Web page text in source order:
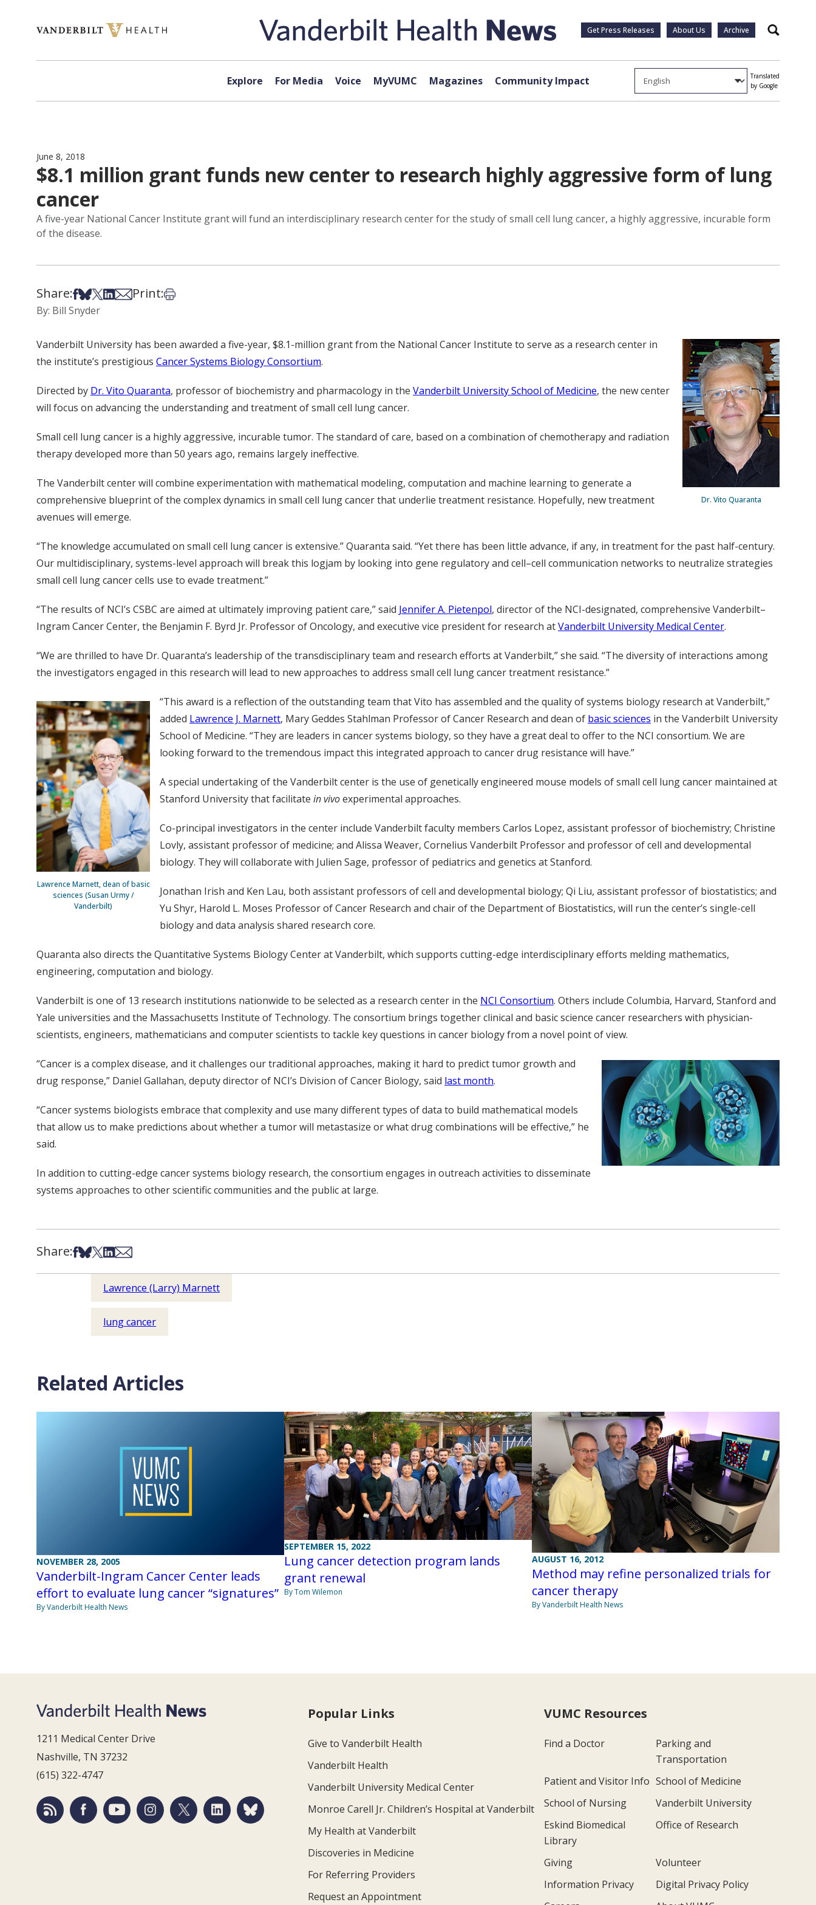
Get Press Releases About Us Archive Search
Explore For Media Voice MyVUMC Magazines Community Impact
Translated
by Google
June 8, 2018
$8.1 million grant funds new center to research highly aggressive form of lung
cancer
A five-year National Cancer Institute grant will fund an interdisciplinary research center for the study of small cell lung cancer, a highly aggressive, incurable form
of the disease.
Share:Share on Facebook
Share on Bsky
Share on X
Share on LinkedIn
Share via Email
Print:Print this article
By: Bill Snyder
Dr. Vito Quaranta
Vanderbilt University has been awarded a five-year, $8.1-million grant from the National Cancer Institute to serve as a research center in
the institute’s prestigious Cancer Systems Biology Consortium.
Directed by Dr. Vito Quaranta, professor of biochemistry and pharmacology in the Vanderbilt University School of Medicine, the new center
will focus on advancing the understanding and treatment of small cell lung cancer.
Small cell lung cancer is a highly aggressive, incurable tumor. The standard of care, based on a combination of chemotherapy and radiation
therapy developed more than 50 years ago, remains largely ineffective.
The Vanderbilt center will combine experimentation with mathematical modeling, computation and machine learning to generate a
comprehensive blueprint of the complex dynamics in small cell lung cancer that underlie treatment resistance. Hopefully, new treatment
avenues will emerge.
“The knowledge accumulated on small cell lung cancer is extensive.” Quaranta said. “Yet there has been little advance, if any, in treatment for the past half-century.
Our multidisciplinary, systems-level approach will break this logjam by looking into gene regulatory and cell–cell communication networks to neutralize strategies
small cell lung cancer cells use to evade treatment.”
“The results of NCI’s CSBC are aimed at ultimately improving patient care,” said Jennifer A. Pietenpol, director of the NCI-designated, comprehensive Vanderbilt–
Ingram Cancer Center, the Benjamin F. Byrd Jr. Professor of Oncology, and executive vice president for research atVanderbilt University Medical Center.
“We are thrilled to have Dr. Quaranta’s leadership of the transdisciplinary team and research efforts at Vanderbilt,” she said. “The diversity of interactions among
the investigators engaged in this research will lead to new approaches to address small cell lung cancer treatment resistance.”
Lawrence Marnett, dean of basic
sciences (Susan Urmy /
Vanderbilt)
“This award is a reflection of the outstanding team that Vito has assembled and the quality of systems biology research at Vanderbilt,”
added Lawrence J. Marnett, Mary Geddes Stahlman Professor of Cancer Research and dean of basic sciences in the Vanderbilt University
School of Medicine. “They are leaders in cancer systems biology, so they have a great deal to offer to the NCI consortium. We are
looking forward to the tremendous impact this integrated approach to cancer drug resistance will have.”
A special undertaking of the Vanderbilt center is the use of genetically engineered mouse models of small cell lung cancer maintained at
Stanford University that facilitate in vivoexperimental approaches.
Co-principal investigators in the center include Vanderbilt faculty members Carlos Lopez, assistant professor of biochemistry; Christine
Lovly, assistant professor of medicine; and Alissa Weaver, Cornelius Vanderbilt Professor and professor of cell and developmental
biology. They will collaborate with Julien Sage, professor of pediatrics and genetics at Stanford.
Jonathan Irish and Ken Lau, both assistant professors of cell and developmental biology; Qi Liu, assistant professor of biostatistics; and
Yu Shyr, Harold L. Moses Professor of Cancer Research and chair of the Department of Biostatistics, will run the center’s single-cell
biology and data analysis shared research core.
Quaranta also directs the Quantitative Systems Biology Center at Vanderbilt, which supports cutting-edge interdisciplinary efforts melding mathematics,
engineering, computation and biology.
Vanderbilt is one of 13 research institutions nationwide to be selected as a research center in the NCI Consortium. Others include Columbia, Harvard, Stanford and
Yale universities and the Massachusetts Institute of Technology. The consortium brings together clinical and basic science cancer researchers with physician-
scientists, engineers, mathematicians and computer scientists to tackle key questions in cancer biology from a novel point of view.
“Cancer is a complex disease, and it challenges our traditional approaches, making it hard to predict tumor growth and
drug response,” Daniel Gallahan, deputy director of NCI’s Division of Cancer Biology, said last month.
“Cancer systems biologists embrace that complexity and use many different types of data to build mathematical models
that allow us to make predictions about whether a tumor will metastasize or what drug combinations will be effective,” he
said.
In addition to cutting-edge cancer systems biology research, the consortium engages in outreach activities to disseminate
systems approaches to other scientific communities and the public at large.
Share:Share on Facebook
Share on Bsky
Share on X
Share on LinkedIn
Share via Email
Lawrence (Larry) Marnett
lung cancer
Related Articles
NOVEMBER 28, 2005
Vanderbilt-Ingram Cancer Center leads
effort to evaluate lung cancer “signatures”
By Vanderbilt Health News
SEPTEMBER 15, 2022
Lung cancer detection program lands
grant renewal
By Tom Wilemon
AUGUST 16, 2012
Method may refine personalized trials for
cancer therapy
By Vanderbilt Health News
1211 Medical Center Drive
Nashville, TN 37232
(615) 322-4747
Popular Links
Give to Vanderbilt Health
Vanderbilt Health
Vanderbilt University Medical Center
Monroe Carell Jr. Children’s Hospital at Vanderbilt
My Health at Vanderbilt
Discoveries in Medicine
For Referring Providers
Request an Appointment
VUMC Resources
Find a Doctor
Parking and
Transportation
Patient and Visitor Info School of Medicine
School of Nursing
Vanderbilt University
Eskind Biomedical
Library
Office of Research
Giving
Volunteer
Information Privacy
Digital Privacy Policy